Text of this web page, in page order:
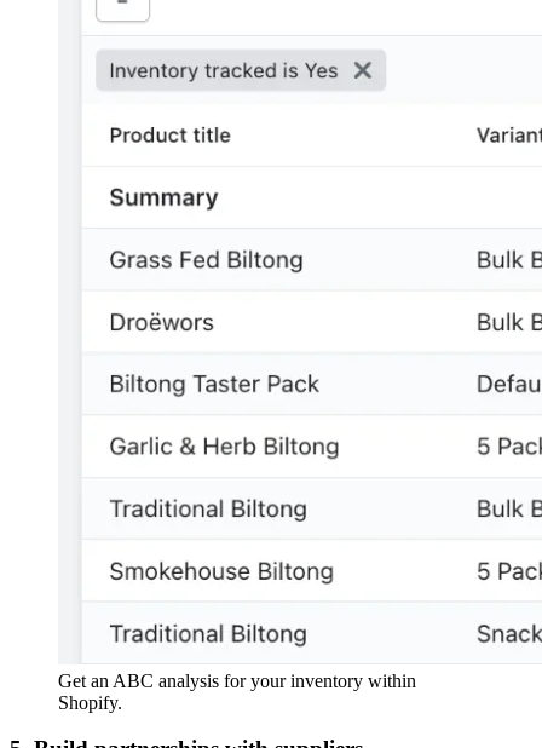
Get an ABC analysis for your inventory within
Shopify.